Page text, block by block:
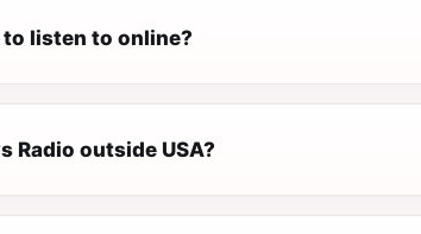
to listen to online?
Radio outside USA?